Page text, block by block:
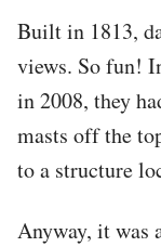
Built in 1813,
views. So fun!
in 2008, they
masts off the
to a structure
Anyway, it was